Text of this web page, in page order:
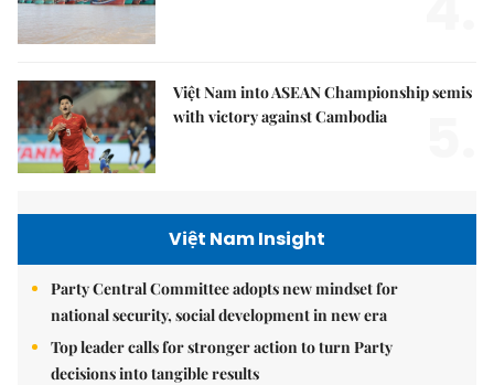
Việt Nam into ASEAN Championship semis
with victory against Cambodia
Việt Nam Insight
Party Central Committee adopts new mindset for
national security, social development in new era
Top leader calls for stronger action to turn Party
decisions into tangible results